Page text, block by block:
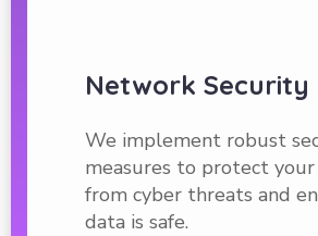
Network Security
We implement robust
measures to protect
from cyber threats and
data is safe.